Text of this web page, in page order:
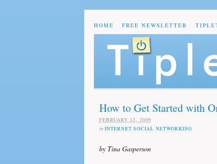
HOME FREE NEWSLETTER
How to Get Started with
FEBRUARY 12, 2009
in INTERNET,SOCIAL NETWORKING
by Tina Gasperson